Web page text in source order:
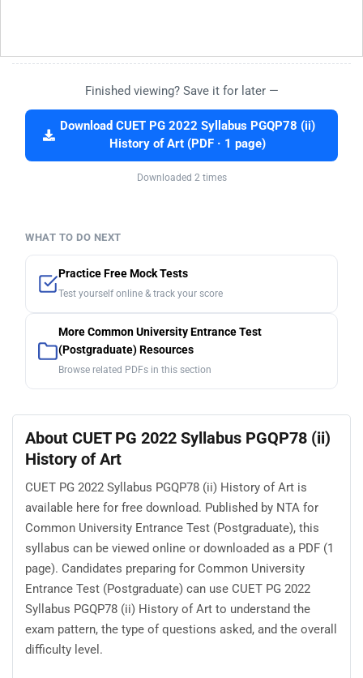
Finished viewing? Save it for later —
Download CUET PG 2022 Syllabus PGQP78 (ii)
History of Art (PDF · 1 page)
Downloaded 2 times
WHAT TO DO NEXT
Practice Free Mock Tests
Test yourself online & track your score
More Common University Entrance Test
(Postgraduate) Resources
Browse related PDFs in this section
About CUET PG 2022 Syllabus PGQP78 (ii)
History of Art
CUET PG 2022 Syllabus PGQP78 (ii) History of Art is
available here for free download. Published by NTA for
Common University Entrance Test (Postgraduate), this
syllabus can be viewed online or downloaded as a PDF (1
page). Candidates preparing for Common University
Entrance Test (Postgraduate) can use CUET PG 2022
Syllabus PGQP78 (ii) History of Art to understand the
exam pattern, the type of questions asked, and the overall
difficulty level.